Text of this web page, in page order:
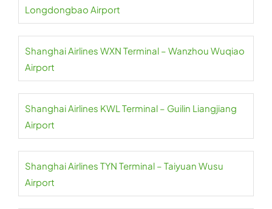
Longdongbao Airport
Shanghai Airlines WXN Terminal – Wanzhou Wuqiao
Airport
Shanghai Airlines KWL Terminal – Guilin Liangjiang
Airport
Shanghai Airlines TYN Terminal – Taiyuan Wusu
Airport